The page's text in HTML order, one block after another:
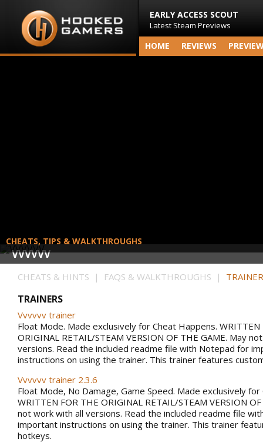
EARLY ACCESS SCOUT
Latest Steam Previews
HOME REVIEWS
VVVVVV
CHEATS, TIPS & WALKTHROUGHS
CHEATS & HINTS | FAQS & WALKTHROUGHS |
TRAINERS
Vvvvvv trainer
Float Mode. Made exclusively for Cheat Happens. WRITTEN
ORIGINAL RETAIL/STEAM VERSION OF THE GAME. May
versions. Read the included readme file with Notepad for
instructions on using the trainer. This trainer features
Vvvvvv trainer 2.3.6
Float Mode, No Damage, Game Speed. Made exclusively
WRITTEN FOR THE ORIGINAL RETAIL/STEAM VERSION
not work with all versions. Read the included readme file
important instructions on using the trainer. This trainer
hotkeys.